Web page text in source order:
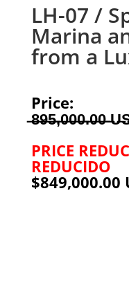
LH-07 /
Marina
from a
Price:
̶8̶9̶5̶,̶0̶0̶0̶.̶0̶0̶
PRICE
REDUCIDO
$849,000.00